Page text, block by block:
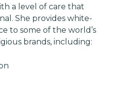
a level of care that
She provides white-
to some of the world’s
brands, including: